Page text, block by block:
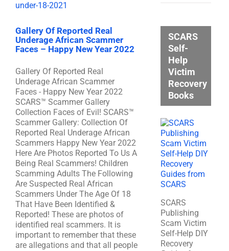
Gallery Of Reported Real
Underage African Scammer
Faces – Happy New Year 2022
Gallery Of Reported Real
Underage African Scammer
Faces - Happy New Year 2022
SCARS™ Scammer Gallery
Collection Faces of Evil! SCARS™
Scammer Gallery: Collection Of
Reported Real Underage African
Scammers Happy New Year 2022
Here Are Photos Reported To Us A
Being Real Scammers! Children
Scamming Adults The Following
Are Suspected Real African
Scammers Under The Age Of 18
That Have Been Identified &
Reported! These are photos of
identified real scammers. It is
important to remember that these
are allegations and that all people
SCARS
Self-
Help
Victim
Recovery
Books
SCARS
Publishing
Scam Victim
Self-Help DIY
Recovery